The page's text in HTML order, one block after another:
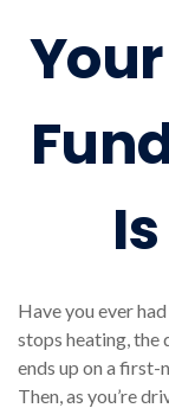
Have you ever
stops heating, the
ends up on a first-
Then, as you’re